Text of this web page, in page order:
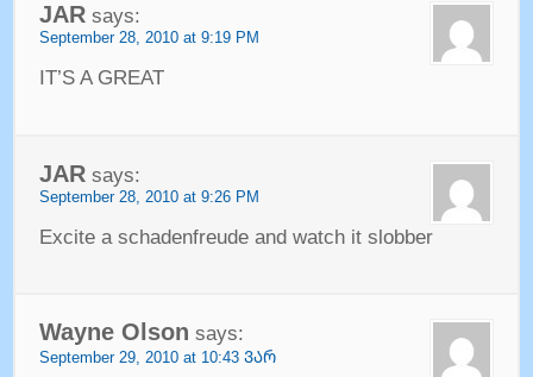
JAR says:
September28, 2010 at 9:19 PM
IT’S A GREAT
JAR says:
September28, 2010 at 9:26 PM
Excite a schadenfreude and watch it slobber
Wayne Olson says:
September29, 2010 at 10:43 ᲕᲐᲠ